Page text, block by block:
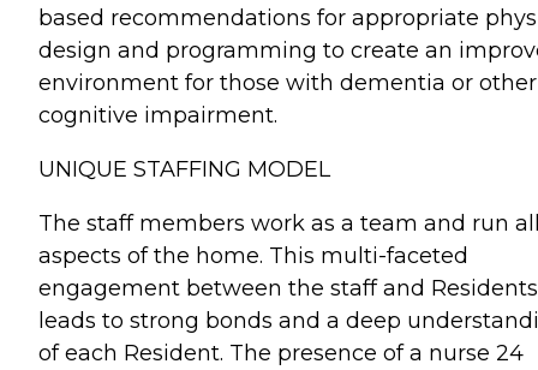
based recommendations for appropriate
design and programming to create an
environment for those with dementia or other
cognitive impairment.
UNIQUE STAFFING MODEL
The staff members work as a team and run
aspects of the home. This multi-faceted
engagement between the staff and Residents
leads to strong bonds and a deep
of each Resident. The presence of a nurse 24